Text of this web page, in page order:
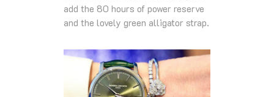
add the 80 hours of power reserve
and the lovely green alligator strap.